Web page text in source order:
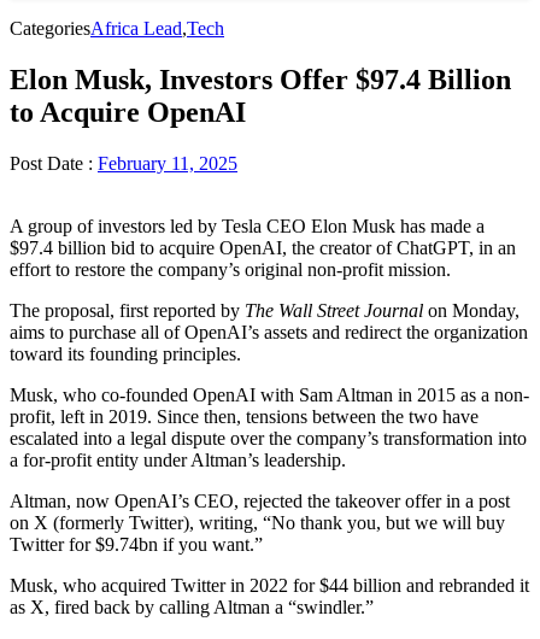
CategoriesAfrica Lead,Tech
Elon Musk, Investors Offer $97.4 Billion
to Acquire OpenAI
Post Date : February 11, 2025
A group of investors led by Tesla CEO Elon Musk has made a
$97.4 billion bid to acquire OpenAI, the creator of ChatGPT, in an
effort to restore the company’s original non-profit mission.
The proposal, first reported by The Wall Street Journal on Monday,
aims to purchase all of OpenAI’s assets and redirect the organization
toward its founding principles.
Musk, who co-founded OpenAI with Sam Altman in 2015 as a non-
profit, left in 2019. Since then, tensions between the two have
escalated into a legal dispute over the company’s transformation into
a for-profit entity under Altman’s leadership.
Altman, now OpenAI’s CEO, rejected the takeover offer in a post
on X (formerly Twitter), writing, “No thank you, but we will buy
Twitter for $9.74bn if you want.”
Musk, who acquired Twitter in 2022 for $44 billion and rebranded it
as X, fired back by calling Altman a “swindler.”